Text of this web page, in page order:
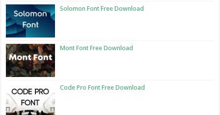
Solomon Font Free Download
Mont Font Free Download
Code Pro Font Free Download